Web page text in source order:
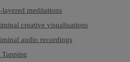
layered meditations
creative visualisations
audio recordings
Tapping